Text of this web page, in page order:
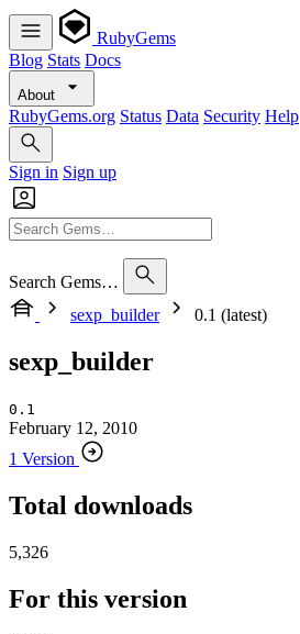
RubyGems
Blog Stats Docs
About
RubyGems.org Status Data Security Help
Sign in Sign up
Search Gems…
sexp_builder
0.1 (latest)
sexp_builder
0.1
February 12, 2010
1 Version
Total downloads
5,326
For this version